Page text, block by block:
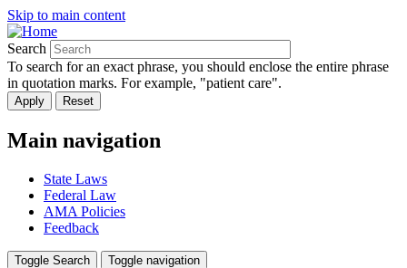
Skip to main content
Search
To search for an exact phrase, you should enclose the entire phrase
in quotation marks. For example, "patient care".
Main navigation
State Laws
Federal Law
AMA Policies
Feedback
Toggle Search Toggle navigation